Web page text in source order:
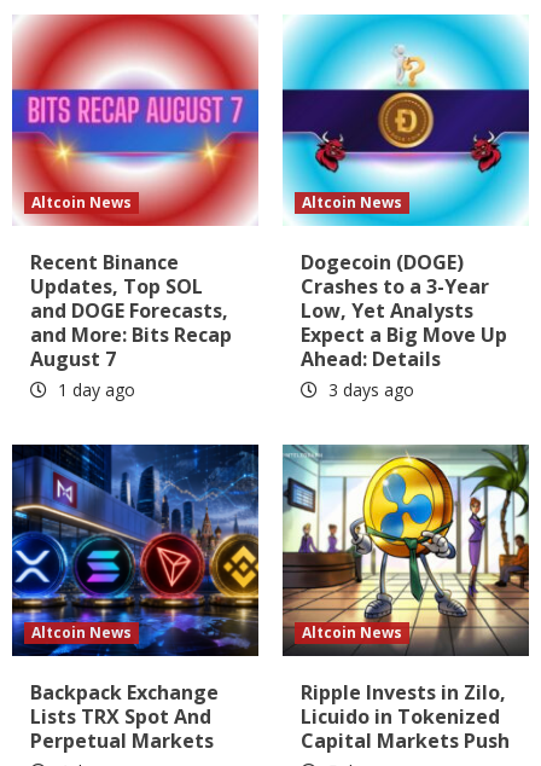
Altcoin News
Recent Binance
Updates, Top SOL
and DOGE Forecasts,
and More: Bits Recap
August 7
1 day ago
Altcoin News
Dogecoin (DOGE)
Crashes to a 3-Year
Low, Yet Analysts
Expect a Big Move Up
Ahead: Details
3 days ago
Altcoin News
Backpack Exchange
Lists TRX Spot And
Perpetual Markets
Altcoin News
Ripple Invests in Zilo,
Licuido in Tokenized
Capital Markets Push